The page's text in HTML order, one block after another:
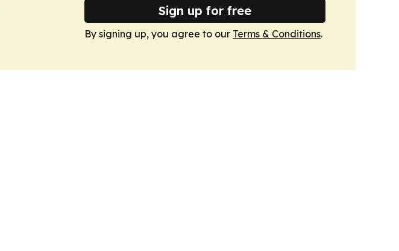
Sign up for free
By signing up, you agree to our Terms & Conditions.